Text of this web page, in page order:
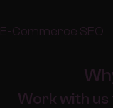
E-Commerce SEO
Work with us